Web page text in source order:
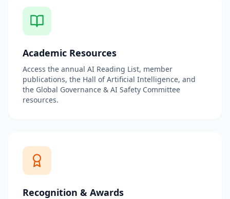
Academic Resources
Access the annual AI Reading List, member
publications, the Hall of Artificial Intelligence, and
the Global Governance & AI Safety Committee
resources.
Recognition & Awards